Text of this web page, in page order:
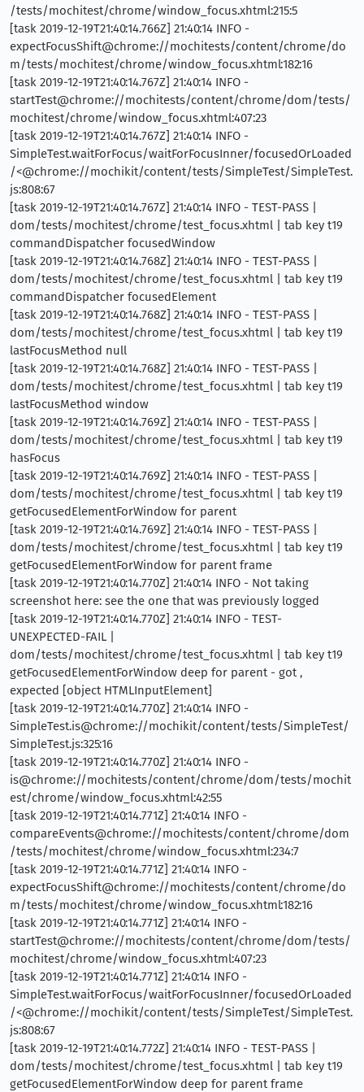
/tests/mochitest/chrome/window_focus.xhtml:215:5
[task 2019-12-19T21:40:14.766Z] 21:40:14 INFO -
expectFocusShift@chrome://mochitests/content/chrome/do
m/tests/mochitest/chrome/window_focus.xhtml:182:16
[task 2019-12-19T21:40:14.767Z] 21:40:14 INFO -
startTest@chrome://mochitests/content/chrome/dom/tests/
mochitest/chrome/window_focus.xhtml:407:23
[task 2019-12-19T21:40:14.767Z] 21:40:14 INFO -
SimpleTest.waitForFocus/waitForFocusInner/focusedOrLoaded
/<@chrome://mochikit/content/tests/SimpleTest/SimpleTest.
js:808:67
[task 2019-12-19T21:40:14.767Z] 21:40:14 INFO - TEST-PASS |
dom/tests/mochitest/chrome/test_focus.xhtml | tab key t19
commandDispatcher focusedWindow
[task 2019-12-19T21:40:14.768Z] 21:40:14 INFO - TEST-PASS |
dom/tests/mochitest/chrome/test_focus.xhtml | tab key t19
commandDispatcher focusedElement
[task 2019-12-19T21:40:14.768Z] 21:40:14 INFO - TEST-PASS |
dom/tests/mochitest/chrome/test_focus.xhtml | tab key t19
lastFocusMethod null
[task 2019-12-19T21:40:14.768Z] 21:40:14 INFO - TEST-PASS |
dom/tests/mochitest/chrome/test_focus.xhtml | tab key t19
lastFocusMethod window
[task 2019-12-19T21:40:14.769Z] 21:40:14 INFO - TEST-PASS |
dom/tests/mochitest/chrome/test_focus.xhtml | tab key t19
hasFocus
[task 2019-12-19T21:40:14.769Z] 21:40:14 INFO - TEST-PASS |
dom/tests/mochitest/chrome/test_focus.xhtml | tab key t19
getFocusedElementForWindow for parent
[task 2019-12-19T21:40:14.769Z] 21:40:14 INFO - TEST-PASS |
dom/tests/mochitest/chrome/test_focus.xhtml | tab key t19
getFocusedElementForWindow for parent frame
[task 2019-12-19T21:40:14.770Z] 21:40:14 INFO - Not taking
screenshot here: see the one that was previously logged
[task 2019-12-19T21:40:14.770Z] 21:40:14 INFO - TEST-
UNEXPECTED-FAIL |
dom/tests/mochitest/chrome/test_focus.xhtml | tab key t19
getFocusedElementForWindow deep for parent - got ,
expected [object HTMLInputElement]
[task 2019-12-19T21:40:14.770Z] 21:40:14 INFO -
SimpleTest.is@chrome://mochikit/content/tests/SimpleTest/
SimpleTest.js:325:16
[task 2019-12-19T21:40:14.770Z] 21:40:14 INFO -
is@chrome://mochitests/content/chrome/dom/tests/mochit
est/chrome/window_focus.xhtml:42:55
[task 2019-12-19T21:40:14.771Z] 21:40:14 INFO -
compareEvents@chrome://mochitests/content/chrome/dom
/tests/mochitest/chrome/window_focus.xhtml:234:7
[task 2019-12-19T21:40:14.771Z] 21:40:14 INFO -
expectFocusShift@chrome://mochitests/content/chrome/do
m/tests/mochitest/chrome/window_focus.xhtml:182:16
[task 2019-12-19T21:40:14.771Z] 21:40:14 INFO -
startTest@chrome://mochitests/content/chrome/dom/tests/
mochitest/chrome/window_focus.xhtml:407:23
[task 2019-12-19T21:40:14.771Z] 21:40:14 INFO -
SimpleTest.waitForFocus/waitForFocusInner/focusedOrLoaded
/<@chrome://mochikit/content/tests/SimpleTest/SimpleTest.
js:808:67
[task 2019-12-19T21:40:14.772Z] 21:40:14 INFO - TEST-PASS |
dom/tests/mochitest/chrome/test_focus.xhtml | tab key t19
getFocusedElementForWindow deep for parent frame